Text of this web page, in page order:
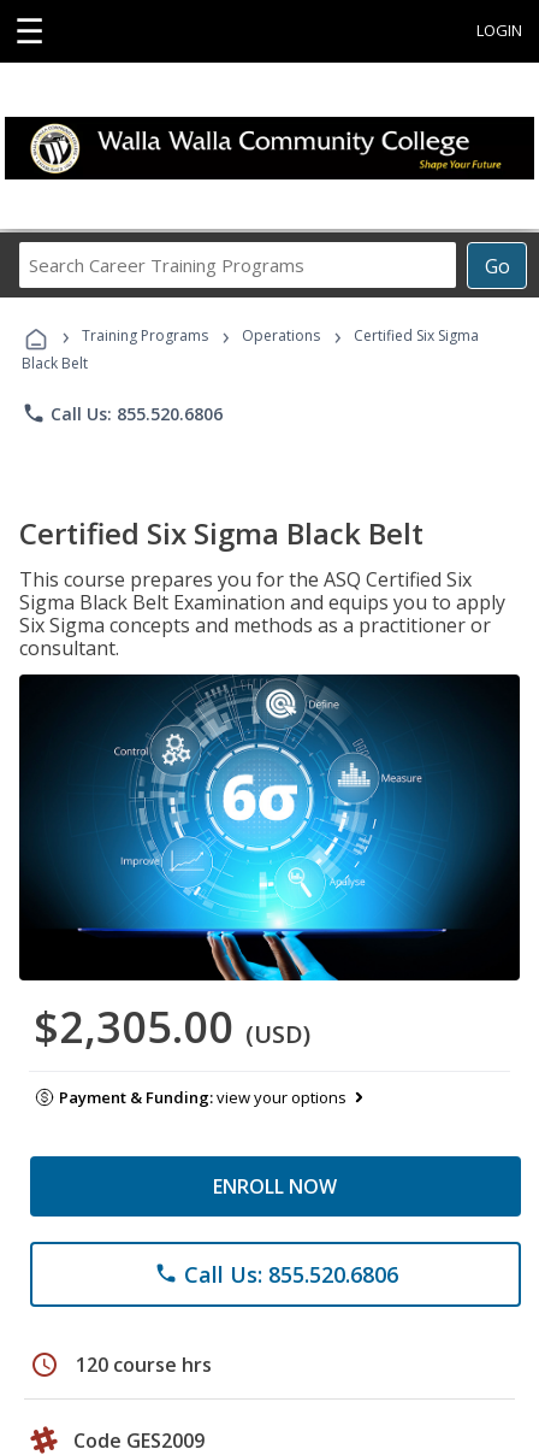
☰ LOGIN
Go
Career
Programs
› Training Programs › Operations ›
Certified Six Sigma
Black Belt
phone Call Us: 855.520.6806
Certified Six Sigma Black Belt
This course prepares you for the ASQ Certified Six
Sigma Black Belt Examination and equips you to apply
Six Sigma concepts and methods as a practitioner or
consultant.
$2,305.00 (USD)
Payment & Funding:view your options
ENROLL NOW
phone Call Us: 855.520.6806
schedule 120 course hrs
Code GES2009